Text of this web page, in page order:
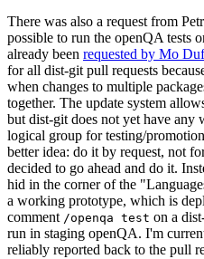
There was also a request from
possible to run the openQA tests
already been requested by Mo
for all dist-git pull requests
when changes to multiple
together. The update system
but dist-git does not yet have any
logical group for testing/
better idea: do it by request, not
decided to go ahead and do it.
hid in the corner of the
a working prototype, which is
comment /openqa test on a
run in staging openQA. I'm
reliably reported back to the pull